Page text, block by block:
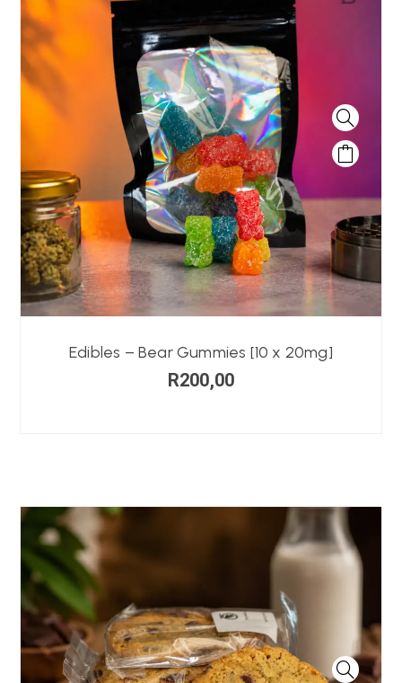
Edibles – Bear Gummies [10 x 20mg]
R200,00